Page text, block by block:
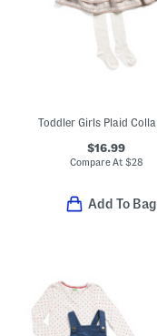
$16.99
Compare At $28
Add To Bag